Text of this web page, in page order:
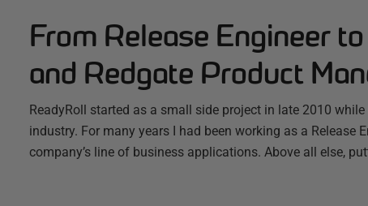
From Release Engineer
and Redgate Product
ReadyRoll started as a small side project in late 2010
industry. For many years I had been working as a Release
company’s line of business applications. Above all else,